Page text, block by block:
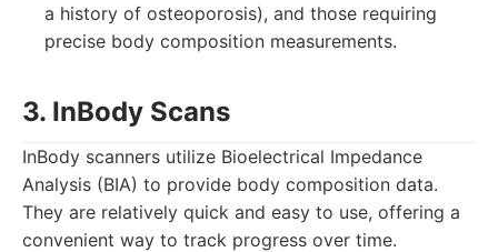
a history of osteoporosis), and those requiring
precise body composition measurements.
3. InBody Scans
InBody scanners utilize Bioelectrical Impedance
Analysis (BIA) to provide body composition data.
They are relatively quick and easy to use, offering a
convenient way to track progress over time.